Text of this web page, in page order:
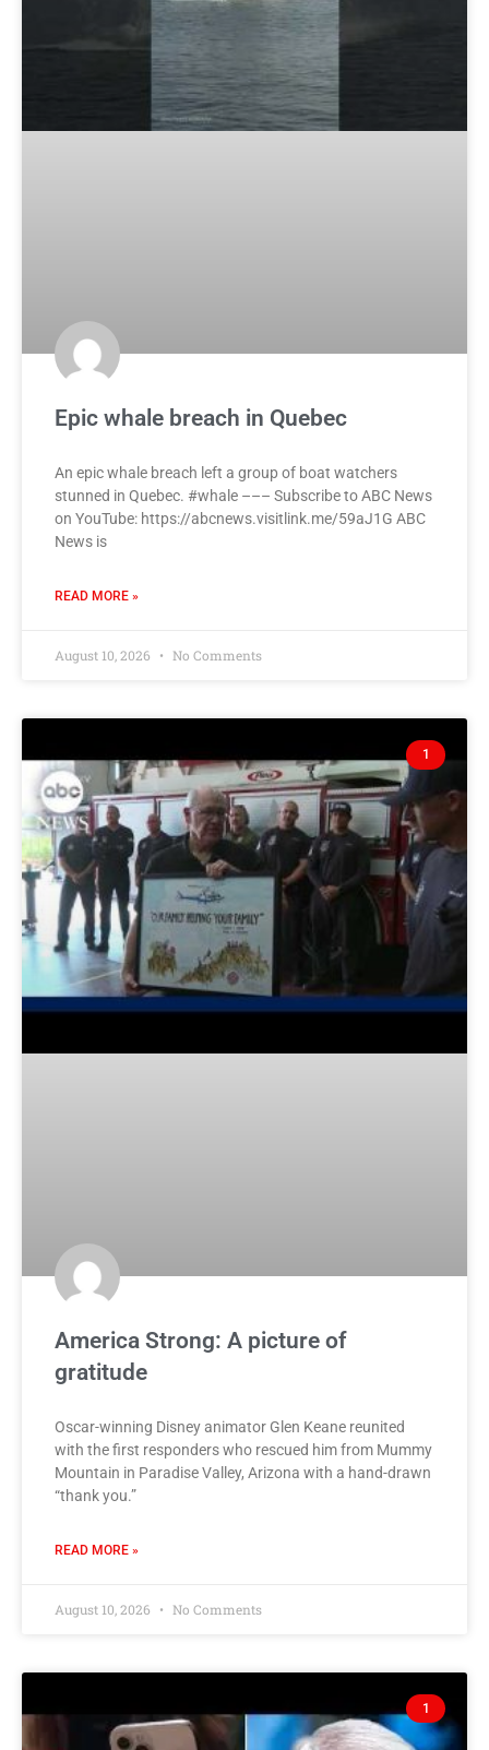
Epic whale breach in Quebec
An epic whale breach left a group of boat watchers
stunned in Quebec. #whale ––– Subscribe to ABC News
on YouTube: https://abcnews.visitlink.me/59aJ1G ABC
News is
READ MORE »
August 10, 2026 No Comments
1
America Strong: A picture of
gratitude
Oscar-winning Disney animator Glen Keane reunited
with the first responders who rescued him from Mummy
Mountain in Paradise Valley, Arizona with a hand-drawn
“thank you.”
READ MORE »
August 10, 2026 No Comments
1